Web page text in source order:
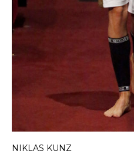
NIKLAS KUNZ